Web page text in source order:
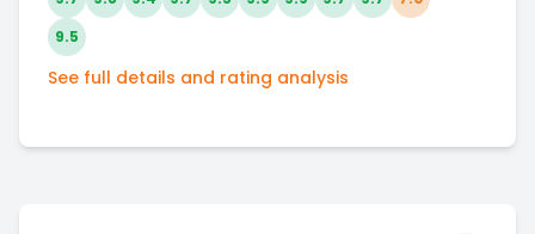
9.5
See full details and rating analysis